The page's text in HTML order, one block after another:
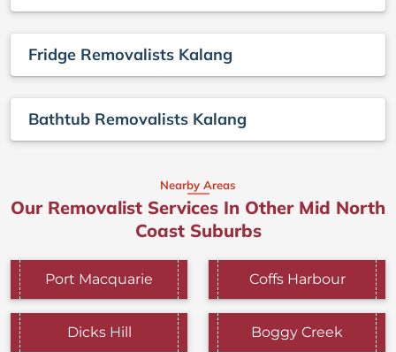
Fridge Removalists Kalang
Bathtub Removalists Kalang
Nearby Areas
Our Removalist Services In Other Mid North
Coast Suburbs
Port Macquarie Coffs Harbour
Dicks Hill Boggy Creek